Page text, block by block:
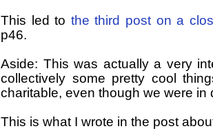
This led to the third post on a
p46.
Aside: This was actually a very
collectively some pretty cool
charitable, even though we were
This is what I wrote in the post